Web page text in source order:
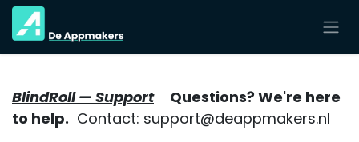
Overslaan naar inhoud
BlindRoll — Support
Questions? We're here
to help. Contact: support@deappmakers.nl